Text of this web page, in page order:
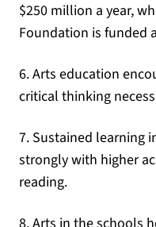
$250 million a year,
Foundation is funded
6. Arts education
critical thinking
7. Sustained learning
strongly with higher
reading.